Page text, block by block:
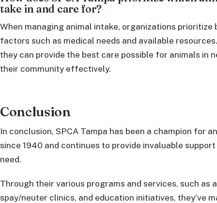
take in and care for?
When managing animal intake, organizations prioritize
factors such as medical needs and available
they can provide the best care possible for animals in
their community effectively.
Conclusion
In conclusion, SPCA Tampa has been a champion for
since 1940 and continues to provide invaluable
need.
Through their various programs and services, such as
spay/neuter clinics, and education initiatives, they’ve